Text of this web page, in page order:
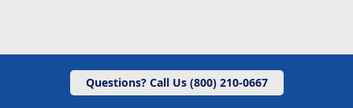
Questions? Call Us (800) 210-0667